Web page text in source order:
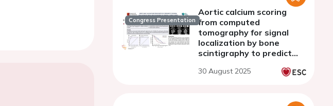
Congress Presentation
Aortic calcium scoring
from computed
tomography for signal
localization by bone
scintigraphy to predict
assess prognosis in
30 August 2025